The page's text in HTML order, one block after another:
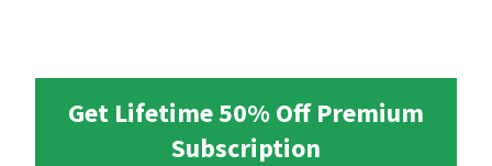
Get Lifetime 50% Off Premium
Subscription